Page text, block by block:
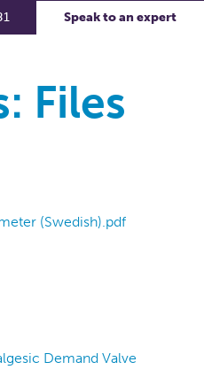
Speak to an expert
Files
(Swedish).pdf
Demand Valve